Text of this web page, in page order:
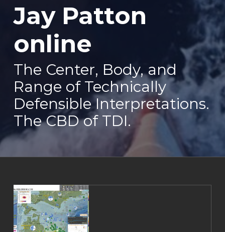
Jay Patton
online—
The Center, Body, and
Range of Technically
Defensible Interpretations.
The CBD of TDI.